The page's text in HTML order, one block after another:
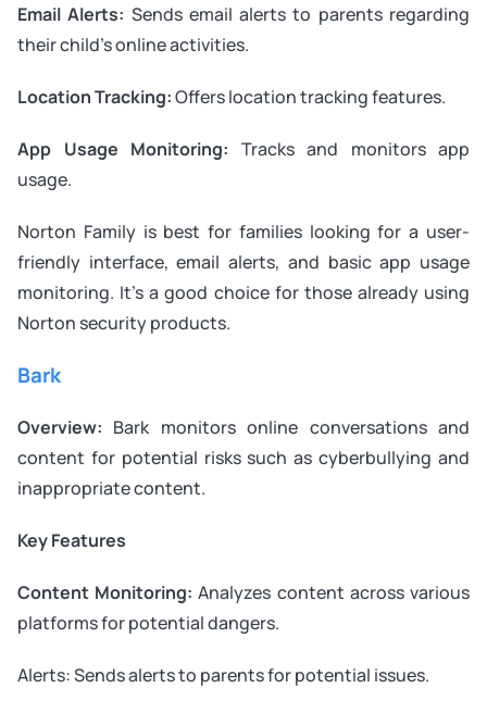
Email Alerts: Sends email alerts to parents regarding
their child’s online activities.
Location Tracking:Offers location tracking features.
App Usage Monitoring: Tracks and monitors app
usage.
Norton Family is best for families looking for a user-
friendly interface, email alerts, and basic app usage
monitoring. It’s a good choice for those already using
Norton security products.
Bark
Overview: Bark monitors online conversations and
content for potential risks such as cyberbullying and
inappropriate content.
Key Features
Content Monitoring: Analyzes content across various
platforms for potential dangers.
Alerts: Sends alerts to parents for potential issues.